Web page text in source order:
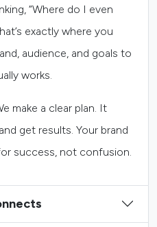
“Where do I even
exactly where you
audience, and goals to
works.
make a clear plan. It
get results. Your brand
success, not confusion.